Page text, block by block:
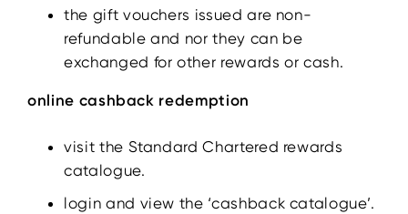
the gift vouchers issued are non-
refundable and nor they can be
exchanged for other rewards or cash.
online cashback redemption
visit the Standard Chartered rewards
catalogue.
login and view the ‘cashback catalogue’.